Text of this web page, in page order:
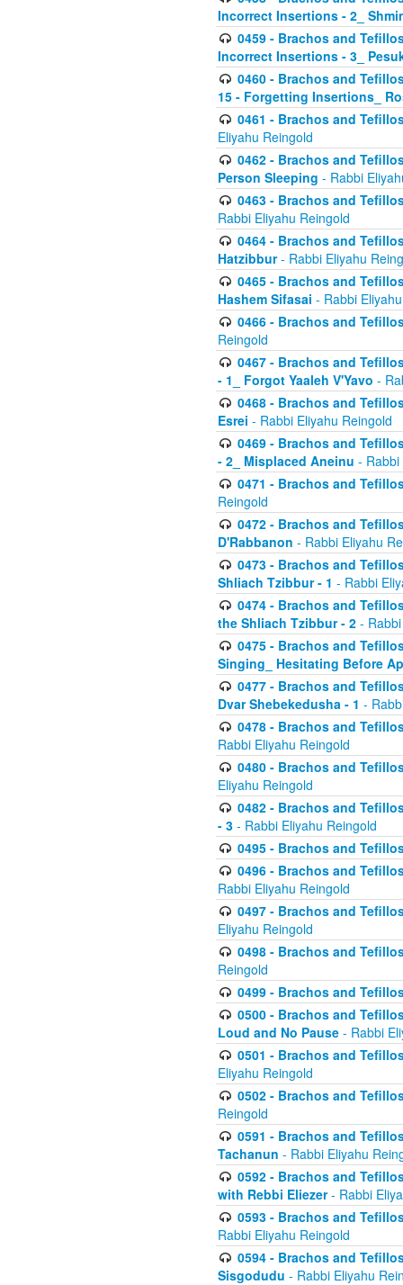
Incorrect Insertions - 2_
0459 - Brachos and
Incorrect Insertions - 3_
0460 - Brachos and
15 - Forgetting Insertions_
0461 - Brachos and
Eliyahu Reingold
0462 - Brachos and
Person Sleeping - Rabbi
0463 - Brachos and
Rabbi Eliyahu Reingold
0464 - Brachos and
Hatzibbur- Rabbi Eliyahu
0465 - Brachos and
Hashem Sifasai - Rabbi
0466 - Brachos and
Reingold
0467 - Brachos and
- 1_ Forgot Yaaleh V'Yavo -
0468 - Brachos and
Esrei - Rabbi Eliyahu Reingold
0469 - Brachos and
- 2_ Misplaced Aneinu - Rabbi
0471 - Brachos and
Reingold
0472 - Brachos and
D'Rabbanon - Rabbi Eliyahu
0473 - Brachos and
Shliach Tzibbur - 1 - Rabbi
0474 - Brachos and
the Shliach Tzibbur - 2 -
0475 - Brachos and
Singing_ Hesitating Before
0477 - Brachos and
Dvar Shebekedusha - 1 -
0478 - Brachos and
Rabbi Eliyahu Reingold
0480 - Brachos and
Eliyahu Reingold
0482 - Brachos and
- 3 - Rabbi Eliyahu Reingold
0495 - Brachos and
0496 - Brachos and
Rabbi Eliyahu Reingold
0497 - Brachos and
Eliyahu Reingold
0498 - Brachos and
Reingold
0499 - Brachos and
0500 - Brachos and
Loud and No Pause - Rabbi
0501 - Brachos and
Eliyahu Reingold
0502 - Brachos and
Reingold
0591 - Brachos and
Tachanun - Rabbi Eliyahu
0592 - Brachos and
with Rebbi Eliezer- Rabbi
0593 - Brachos and
Rabbi Eliyahu Reingold
0594 - Brachos and
Sisgodudu - Rabbi Eliyahu